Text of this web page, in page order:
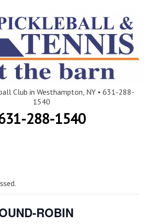
Club in Westhampton, NY • 631-288-
1540
288-1540
ROBIN